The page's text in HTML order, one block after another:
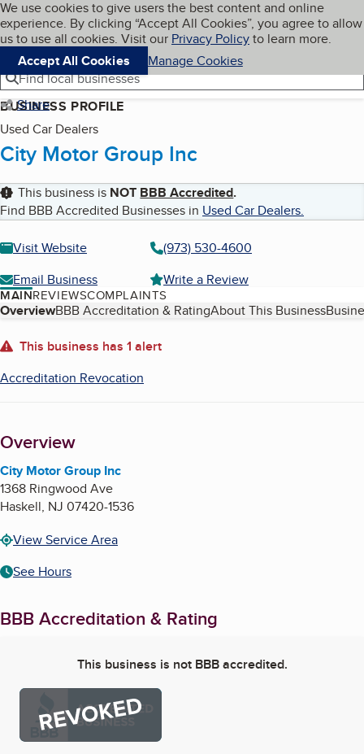
Skip to main content
Cookies on BBB.org
We use cookies to give users the best content and online
experience. By clicking “Accept All Cookies”, you agree to allow
us to use all cookies. Visit our Privacy Policyto learn more.
Accept All Cookies
Manage Cookies
Navigation menu
Menu My BBB
Find local businesses
Share
BUSINESS PROFILE
Used Car Dealers
City Motor Group Inc
This business is NOT BBB Accredited.
Find BBB Accredited Businesses in Used Car Dealers.
Visit Website
(973) 530-4600
Email Business
Write a Review
MAINREVIEWSCOMPLAINTS
Table of Contents
OverviewBBB Accreditation & RatingAbout This Business
About
This business has 1 alert
Accreditation Revocation
Overview
City Motor Group Inc
1368 Ringwood Ave
Haskell, NJ 07420-1536
View Service Area
See Hours
BBB Accreditation & Rating
This business is not BBB accredited.